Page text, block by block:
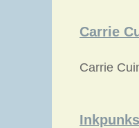
Carrie
Carrie
Inkpunks